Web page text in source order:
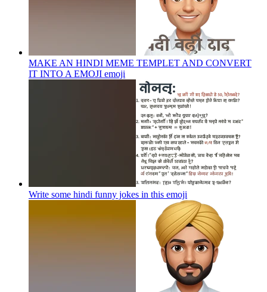
MAKE AN HINDI MEME TEMPLET AND CONVERT
IT INTO A EMOJI emoji
Write some hindi funny jokes in this emoji